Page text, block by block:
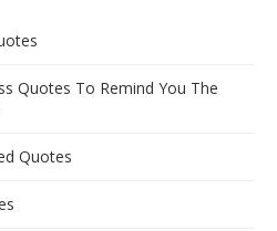
Quotes To Remind You The
Quotes